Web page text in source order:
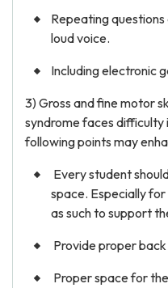
Repeating questions
loud voice.
Including electronic
3) Gross and fine motor
syndrome faces difficulty
following points may
Every student
space. Especially
as such to support
Provide proper
Proper space for